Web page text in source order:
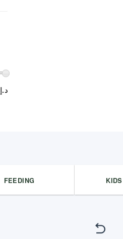
10 د.إ
FEEDING